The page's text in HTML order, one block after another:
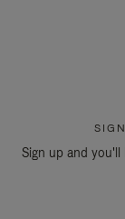
Sign up and